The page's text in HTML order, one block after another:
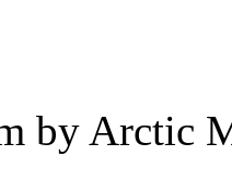
by Arctic